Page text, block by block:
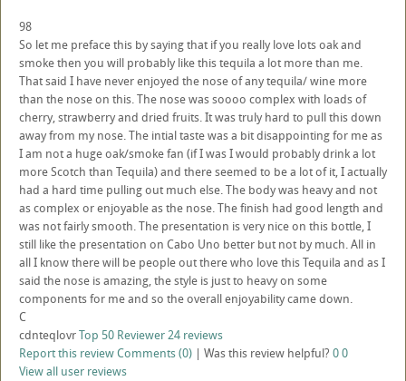
98
So let me preface this by saying that if you really love lots oak and
smoke then you will probably like this tequila a lot more than me.
That said I have never enjoyed the nose of any tequila/ wine more
than the nose on this. The nose was soooo complex with loads of
cherry, strawberry and dried fruits. It was truly hard to pull this down
away from my nose. The intial taste was a bit disappointing for me as
I am not a huge oak/smoke fan (if I was I would probably drink a lot
more Scotch than Tequila) and there seemed to be a lot of it, I actually
had a hard time pulling out much else. The body was heavy and not
as complex or enjoyable as the nose. The finish had good length and
was not fairly smooth. The presentation is very nice on this bottle, I
still like the presentation on Cabo Uno better but not by much. All in
all I know there will be people out there who love this Tequila and as I
said the nose is amazing, the style is just to heavy on some
components for me and so the overall enjoyability came down.
C
cdnteqlovrTop 50 Reviewer24 reviews
Report this reviewComments (0) | Was this review helpful? 00
View all user reviews